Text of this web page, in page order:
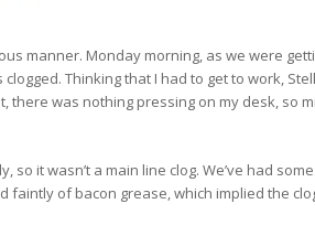
manner. Monday morning, as we were
Thinking that I had to get to work,
there was nothing pressing on my desk, so
so it wasn’t a main line clog. We’ve had
faintly of bacon grease, which implied the